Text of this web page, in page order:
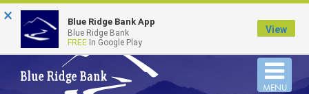
of the U.S. Government
MENU
× Blue Ridge Bank App
Blue Ridge Bank
FREE In Google Play
View